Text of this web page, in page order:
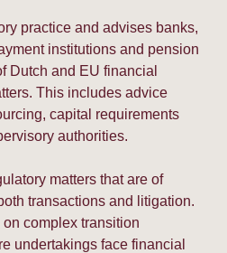
practice and advises banks,
institutions and pension
Dutch and EU financial
This includes advice
capital requirements
authorities.
matters that are of
transactions and litigation.
complex transition
undertakings face financial